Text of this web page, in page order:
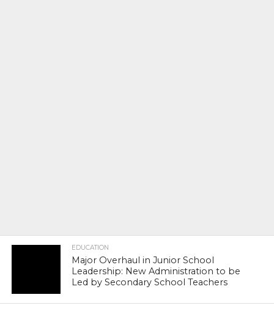
EDUCATION
Major Overhaul in Junior School
Leadership: New Administration to be
Led by Secondary School Teachers